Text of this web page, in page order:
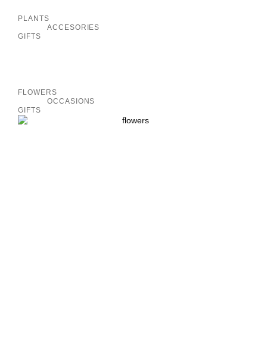
Inactive
PLANTS
ACCESORIES
GIFTS
Inactive
FLOWERS
OCCASIONS
GIFTS